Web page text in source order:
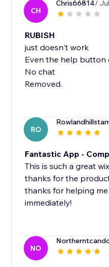
CH
Chris66814/
RUBISH
just doesn't work
Even the help button
No chat
Removed.
RO
Fantastic App -
This is such a great
thanks for the
thanks for helping me
immediately!
NO